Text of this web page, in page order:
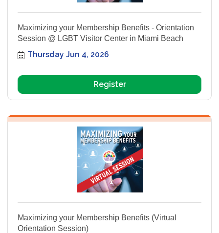
Maximizing your Membership Benefits - Orientation
Session @ LGBT Visitor Center in Miami Beach
Thursday Jun 4, 2026
Register
Maximizing your Membership Benefits (Virtual
Orientation Session)